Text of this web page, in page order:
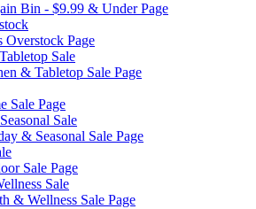
Bin - $9.99 & Under Page
Overstock Page
Sale
& Tabletop Sale Page
Sale Page
Sale
& Seasonal Sale Page
Sale Page
Sale
& Wellness Sale Page